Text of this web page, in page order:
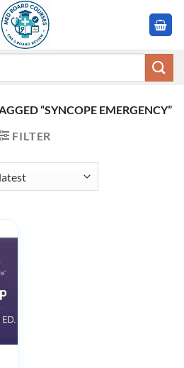
“SYNCOPE EMERGENCY”
FILTER